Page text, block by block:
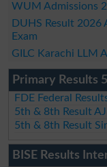
WUM Admissions
DUHS Result 2026
Exam
GILC Karachi LLM
Primary Results
FDE Federal
5th & 8th Result
5th & 8th Result
BISE Results